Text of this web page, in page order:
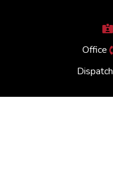
Office
Dispatch